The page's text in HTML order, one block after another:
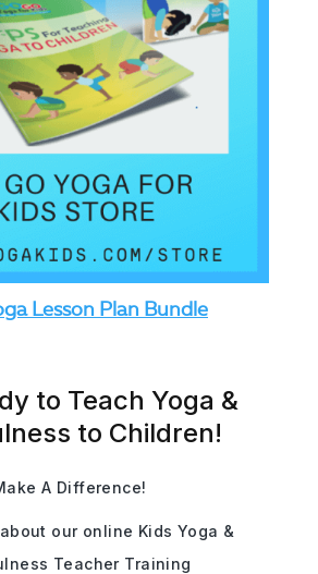
Lesson Plan Bundle
to Teach Yoga &
to Children!
A Difference!
our online Kids Yoga &
Teacher Training